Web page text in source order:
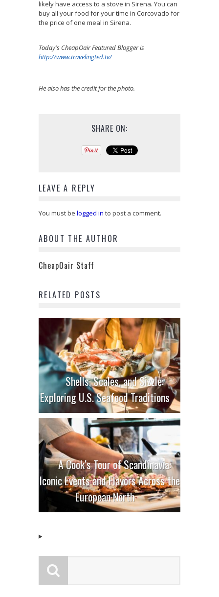
likely have access to a stove in Sirena. You can
buy all your food for your time in Corcovado for
the price of one meal in Sirena.
Today's CheapOair Featured Blogger is
http://www.travelingted.tv/
He also has the credit for the photo.
SHARE ON:
LEAVE A REPLY
You must be logged in to post a comment.
ABOUT THE AUTHOR
CheapOair Staff
RELATED POSTS
Shells, Scales, and Sizzle:
Exploring U.S. Seafood Traditions
A Cook’s Tour of Scandinavia:
Iconic Events and Flavors Across the
European North